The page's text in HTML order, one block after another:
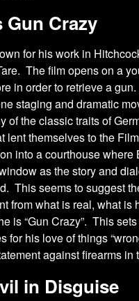
Crazy
for his work in
The film opens on a
in order to retrieve a
staging and dramatic
of the classic traits of
lent themselves to the
into a courthouse where
as the story and
This seems to suggest
from what is real, what is
is “Gun Crazy”. This
for his love of things
against firearms in
in Disguise